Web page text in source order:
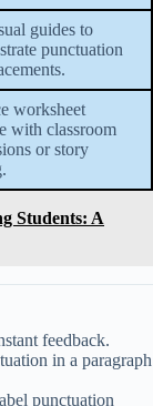
guides to
punctuation
worksheet
with classroom
or story
Students: A
feedback.
in a paragraph
punctuation